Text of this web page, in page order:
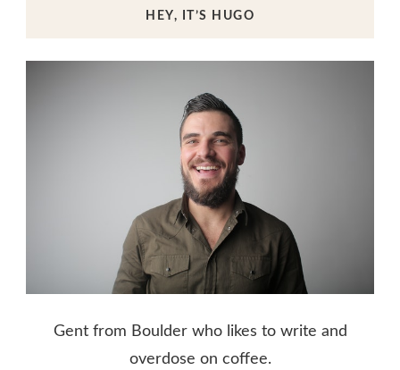
HEY, IT’S HUGO
Gent from Boulder who likes to write and
overdose on coffee.